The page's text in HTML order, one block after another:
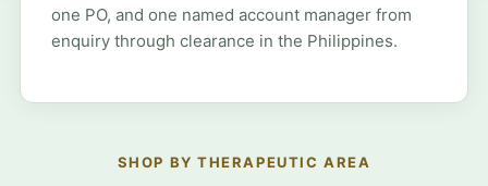
one PO, and one named account manager from
enquiry through clearance in the Philippines.
SHOP BY THERAPEUTIC AREA